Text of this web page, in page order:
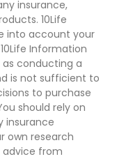
insurance,
10Life
into account your
Information
conducting a
is not sufficient to
to purchase
should rely on
insurance
own research
advice from